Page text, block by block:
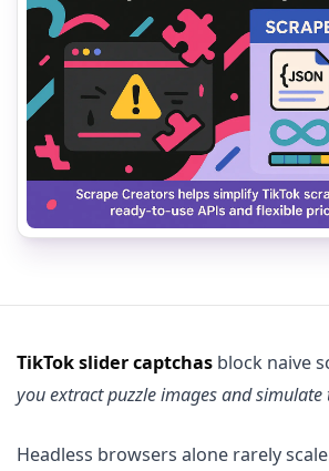
TikTok slider captchas block naive
you extract puzzle images and
Headless browsers alone rarely